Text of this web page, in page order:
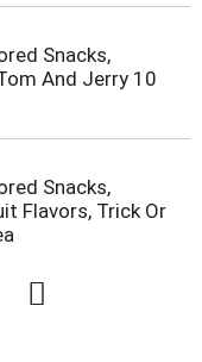
Snacks,
And Jerry 10
Snacks,
Flavors, Trick Or